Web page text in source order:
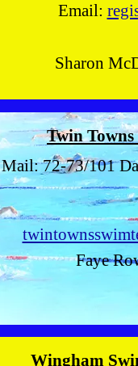
Email:
Sharon
Twin
Mail: 72-73/101
Faye
Wingham